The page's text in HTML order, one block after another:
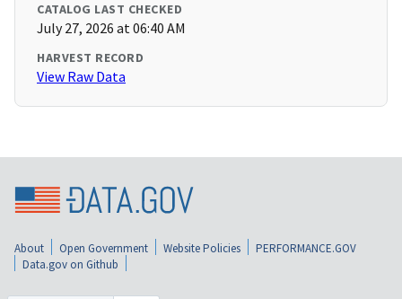
CATALOG LAST CHECKED
July 27, 2026 at 06:40 AM
HARVEST RECORD
View Raw Data
About Open Government Website Policies
PERFORMANCE.GOV
Data.gov on Github